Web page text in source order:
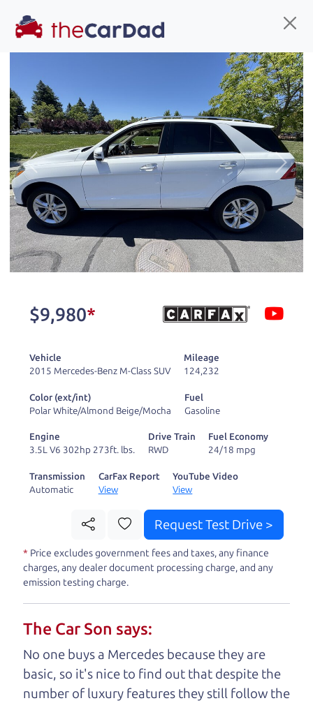
You've come to the right place!
All ourcars at The Car Dad are smog certified,
safety inspected, and professionally detailed,
ready fortheir next owner. I spend a great deal of
time sourcing the finest,
quality previously owned
cars, and I pick only the
best. We take the time to
properly reconditioned
need to go. As a
process the sales tax
deal with the hassle, unlike a private party
Our promise to you is that we will provide you
with a greatcar
and give you all the information
to make a well-informed decision for you and your
family. And we'll make sure the experience is a no-
pressure, hassle free one as well. From The Car
understand, it's our responsibility to earn it.
Brian Leach,The Car Dad
Previous Next
$9,980*
Vehicle
2015 Mercedes-Benz M-Class SUV
Mileage
124,232
Color (ext/int)
Polar White/Almond Beige/Mocha
Fuel
Gasoline
Engine
3.5L V6 302hp 273ft. lbs.
Drive Train
RWD
Fuel Economy
24/18 mpg
Transmission
Automatic
CarFax Report
View
YouTube Video
View
Request Test Drive >
* Price excludes government fees and taxes, any finance
charges, any dealer document processing charge, and any
emission testing charge.
The Car Son says:
No one buys a Mercedes because they are
basic, so it's nice to find out that despite the
number of luxury features they still follow the